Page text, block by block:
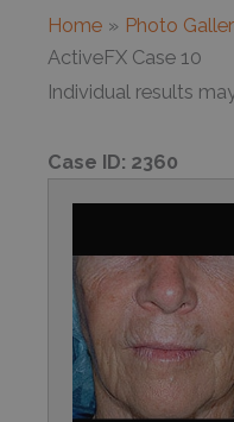
Home Photo
ActiveFX Case 10
Individual results
Case ID: 2360